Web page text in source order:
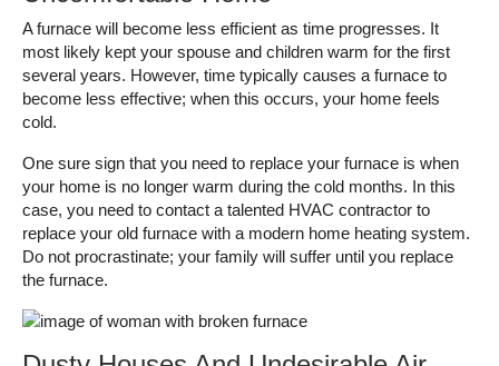
A furnace will become less efficient as time progresses. It
most likely kept your spouse and children warm for the first
several years. However, time typically causes a furnace to
become less effective; when this occurs, your home feels
cold.
One sure sign that you need to replace your furnace is when
your home is no longer warm during the cold months. In this
case, you need to contact a talented HVAC contractor to
replace your old furnace with a modern home heating system.
Do not procrastinate; your family will suffer until you replace
the furnace.